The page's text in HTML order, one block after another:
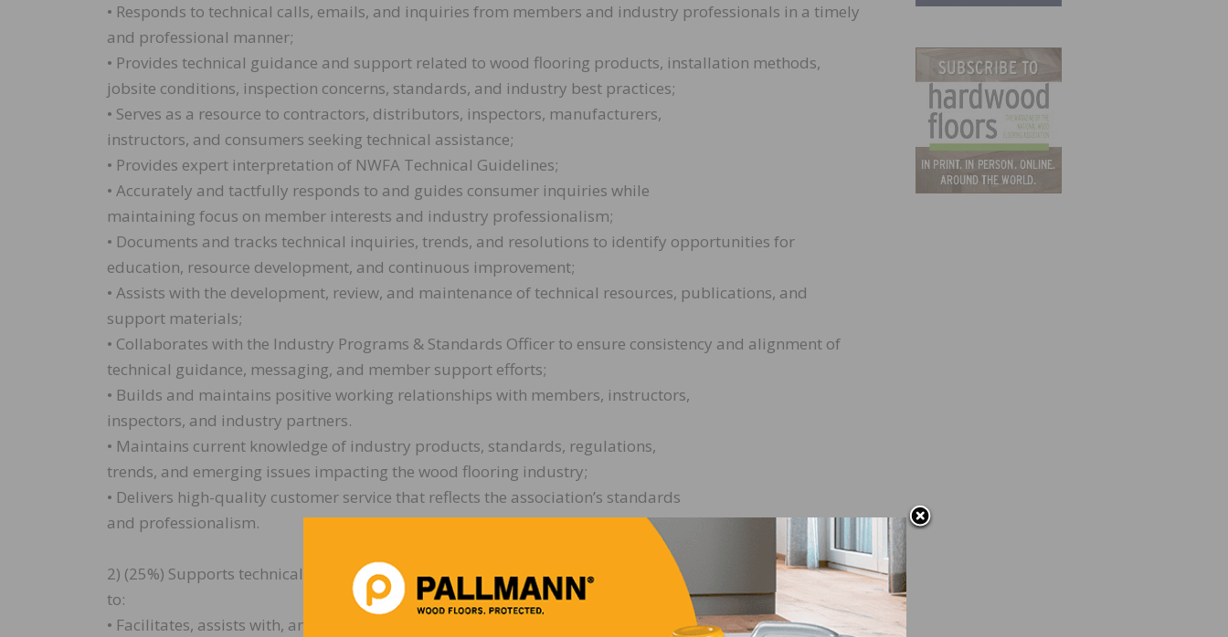
• Responds to technical calls, emails, and inquiries from members and industry professionals in a timely
and professional manner;
• Provides technical guidance and support related to wood flooring products, installation methods,
jobsite conditions, inspection concerns, standards, and industry best practices;
• Serves as a resource to contractors, distributors, inspectors, manufacturers,
instructors, and consumers seeking technical assistance;
• Provides expert interpretation of NWFA Technical Guidelines;
• Accurately and tactfully responds to and guides consumer inquiries while
maintaining focus on member interests and industry professionalism;
• Documents and tracks technical inquiries, trends, and resolutions to identify opportunities for
education, resource development, and continuous improvement;
• Assists with the development, review, and maintenance of technical resources, publications, and
support materials;
• Collaborates with the Industry Programs & Standards Officer to ensure consistency and alignment of
technical guidance, messaging, and member support efforts;
• Builds and maintains positive working relationships with members, instructors,
inspectors, and industry partners.
• Maintains current knowledge of industry products, standards, regulations,
trends, and emerging issues impacting the wood flooring industry;
• Delivers high-quality customer service that reflects the association’s standards
and professionalism.
2) (25%) Supports technical education and training initiatives. This work may include but is not limited
to:
• Facilitates, assists with, and supports NWFA technical schools, certification